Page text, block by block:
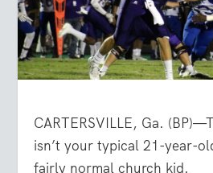
CARTERSVILLE, Ga.
isn’t your typical 21-year-
fairly normal church kid.